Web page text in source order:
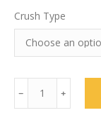
Crush Type
Weyermann
Carabelge®
﹣ ﹢